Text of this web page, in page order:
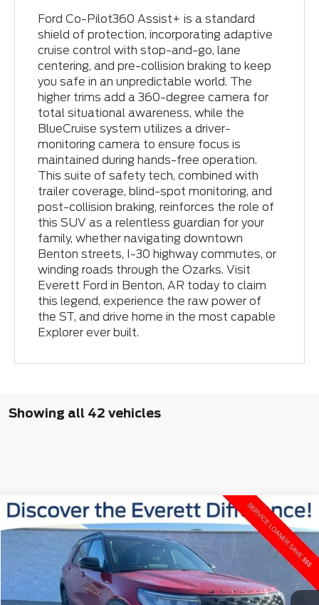
Ford Co-Pilot360 Assist+ is a standard
shield of protection, incorporating adaptive
cruise control with stop-and-go, lane
centering, and pre-collision braking to keep
you safe in an unpredictable world. The
higher trims add a 360-degree camera for
total situational awareness, while the
BlueCruise system utilizes a driver-
monitoring camera to ensure focus is
maintained during hands-free operation.
This suite of safety tech, combined with
trailer coverage, blind-spot monitoring, and
post-collision braking, reinforces the role of
this SUV as a relentless guardian for your
family, whether navigating downtown
Benton streets, I-30 highway commutes, or
winding roads through the Ozarks. Visit
Everett Ford in Benton, AR today to claim
this legend, experience the raw power of
the ST, and drive home in the most capable
Explorer ever built.
Showing all 42 vehicles
2026Ford ExplorerST-Line
1FMUK8KH0TGA49171 Stock: TGA49171
Courtesy Vehicle Int.
Window Sticker
$9,441
SAVINGS
$52,444
EVERETT PRICE
More
Compare Vehicle